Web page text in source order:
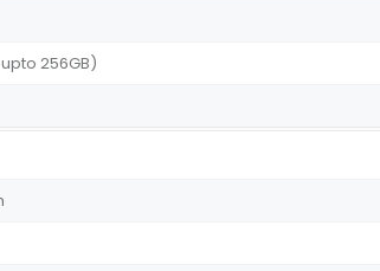
256GB)